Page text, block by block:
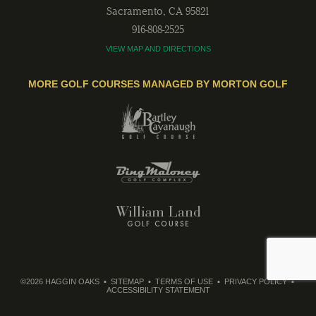
Sacramento, CA 95821
916-808-2525
VIEW MAP AND DIRECTIONS
MORE GOLF COURSES MANAGED BY MORTON GOLF
©2026 HAGGIN OAKS SITEMAP TERMS OF USE
PRIVACY POLICY
ACCESSIBILITY STATEMENT